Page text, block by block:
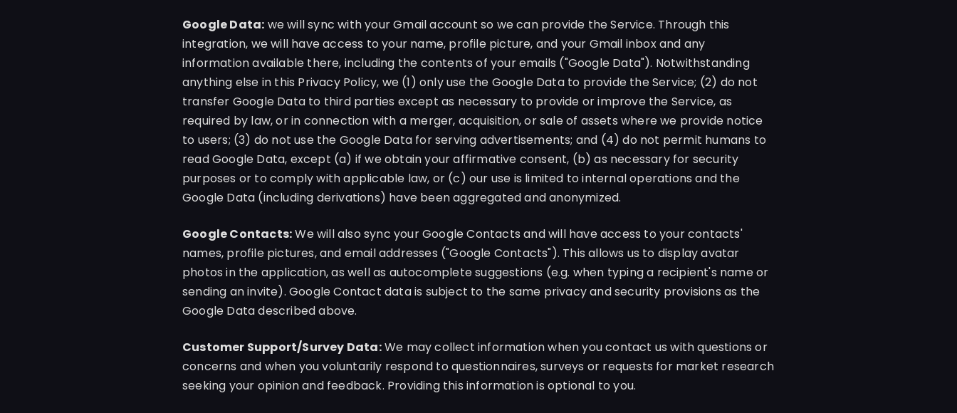
Google Data: we will sync with your Gmail account so we can provide the Service. Through this
integration, we will have access to your name, profile picture, and your Gmail inbox and any
information available there, including the contents of your emails ("Google Data"). Notwithstanding
anything else in this Privacy Policy, we (1) only use the Google Data to provide the Service; (2) do not
transfer Google Data to third parties except as necessary to provide or improve the Service, as
required by law, or in connection with a merger, acquisition, or sale of assets where we provide notice
to users; (3) do not use the Google Data for serving advertisements; and (4) do not permit humans to
read Google Data, except (a) if we obtain your affirmative consent, (b) as necessary for security
purposes or to comply with applicable law, or (c) our use is limited to internal operations and the
Google Data (including derivations) have been aggregated and anonymized.
Google Contacts:We will also sync your Google Contacts and will have access to your contacts'
names, profile pictures, and email addresses ("Google Contacts"). This allows us to display avatar
photos in the application, as well as autocomplete suggestions (e.g. when typing a recipient's name or
sending an invite). Google Contact data is subject to the same privacy and security provisions as the
Google Data described above.
Customer Support/Survey Data:We may collect information when you contact us with questions or
concerns and when you voluntarily respond to questionnaires, surveys or requests for market research
seeking your opinion and feedback. Providing this information is optional to you.